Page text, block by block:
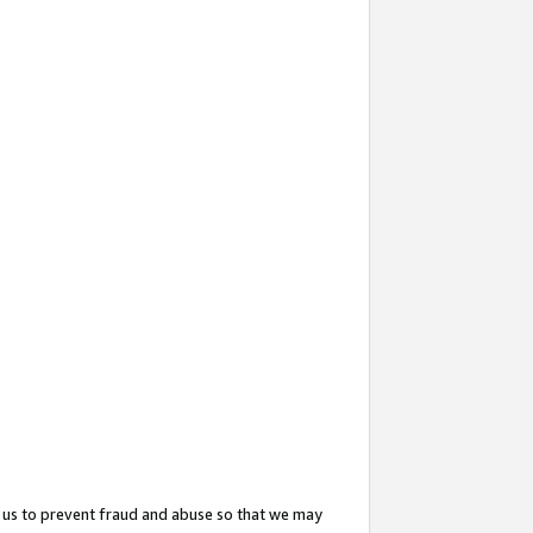
to prevent fraud and abuse so that we may